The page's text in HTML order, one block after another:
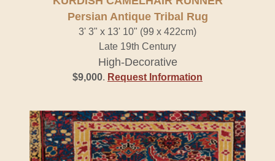
Persian Antique Tribal Rug
3' 3" x 13' 10" (99 x 422cm)
Late 19th Century
High-Decorative
$9,000. Request Information